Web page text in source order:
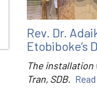
Rev. Dr.
Etobiboke’s
The installation
Tran, SDB.